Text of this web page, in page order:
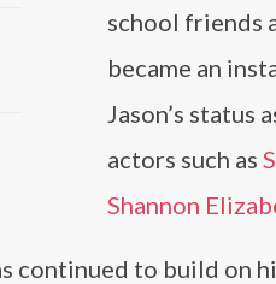
school friends
became an
Jason’s status
actors such as
Shannon
continued to build on